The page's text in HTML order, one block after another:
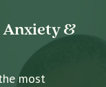
&
most